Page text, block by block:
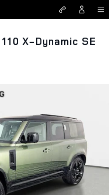
X-Dynamic SE